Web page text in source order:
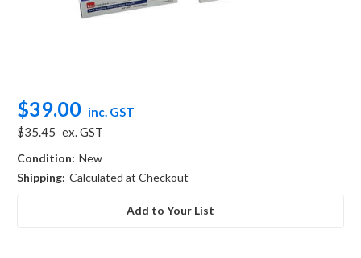
$39.00 inc. GST
$35.45 ex. GST
Condition: New
Shipping: Calculated at Checkout
Add to Your List